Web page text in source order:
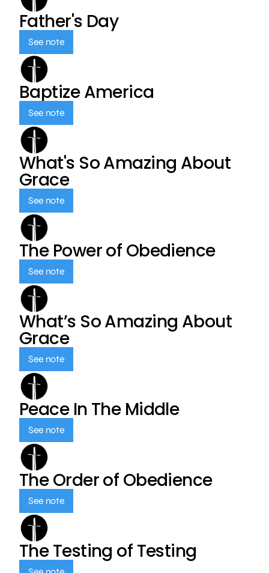
Father's Day
See note
Baptize America
See note
What's So Amazing About
Grace
See note
The Power of Obedience
See note
What’s So Amazing About
Grace
See note
Peace In The Middle
See note
The Order of Obedience
See note
The Testing of Testing